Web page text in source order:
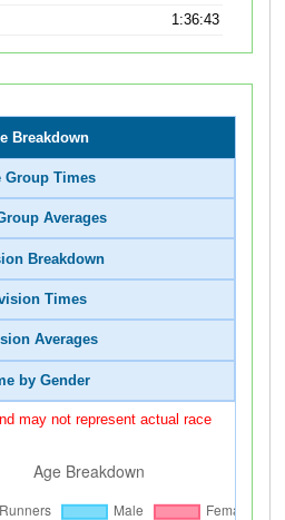
1:36:43
Breakdown
Group Times
Averages
Breakdown
Times
Averages
by Gender
may not represent actual race